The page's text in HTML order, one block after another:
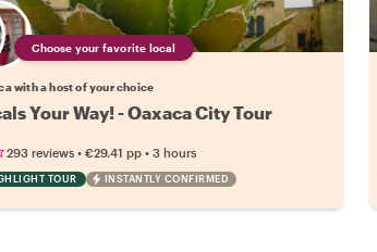
Choose your favorite local
with a host of your choice
Your Way! - Oaxaca City Tour
293 reviews •€29.41 pp •3 hours
TOUR INSTANTLY CONFIRMED